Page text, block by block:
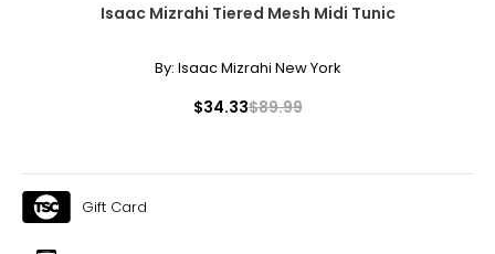
Isaac Mizrahi Tiered Mesh Midi Tunic
By: Isaac Mizrahi New York
$34.33$89.99
Gift Card